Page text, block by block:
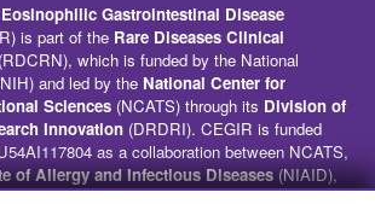
Gastrointestinal Disease
is part of the Rare Diseases Clinical
(RDCRN), which is funded by the National
and led by the National Center for
Sciences (NCATS) through its Division of
Innovation (DRDRI). CEGIR is funded
as a collaboration between NCATS,
of Allergy and Infectious Diseases(NIAID),
of Diabetes and Digestive and Kidney